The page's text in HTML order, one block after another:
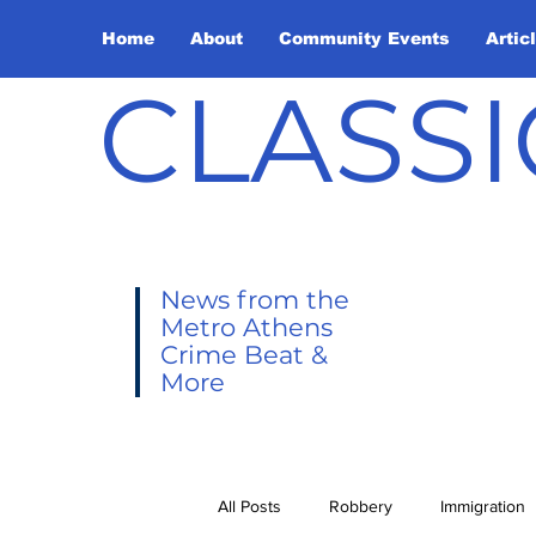
Home About Community Events
News from the
Metro Athens
Crime Beat &
More
All Posts Robbery Immigration